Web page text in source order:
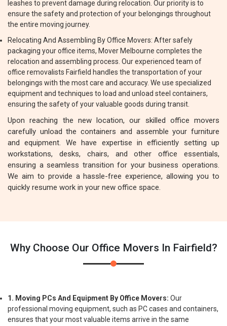
leashes to prevent damage during relocation. Our priority is to
ensure the safety and protection of your belongings throughout
the entire moving journey.
Relocating And Assembling By Office Movers: After safely
packaging your office items, Mover Melbourne completes the
relocation and assembling process. Our experienced team of
office removalists Fairfield handles the transportation of your
belongings with the most care and accuracy. We use specialized
equipment and techniques to load and unload steel containers,
ensuring the safety of your valuable goods during transit.
Upon reaching the new location, our skilled office movers
carefully unload the containers and assemble your furniture
and equipment. We have expertise in efficiently setting up
workstations, desks, chairs, and other office essentials,
ensuring a seamless transition for your business operations.
We aim to provide a hassle-free experience, allowing you to
quickly resume work in your new office space.
Why Choose Our Office Movers In Fairfield?
1. Moving PCs And Equipment By Office Movers: Our
professional moving equipment, such as PC cases and containers,
ensures that your most valuable items arrive in the same